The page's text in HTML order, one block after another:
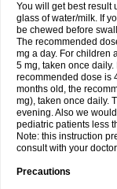
You will get best result
glass of water/milk. If
be chewed before
The recommended
mg a day. For children
5 mg, taken once
recommended dose is
months old, the
mg), taken once daily.
evening. Also we
pediatric patients less
Note: this instruction
consult with your
Precautions